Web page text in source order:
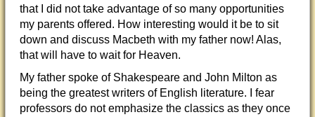
that I did not take advantage of so many opportunities
my parents offered. How interesting would it be to sit
down and discuss Macbeth with my father now! Alas,
that will have to wait for Heaven.
My father spoke of Shakespeare and John Milton as
being the greatest writers of English literature. I fear
professors do not emphasize the classics as they once